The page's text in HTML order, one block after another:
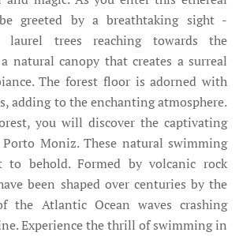
greeted by a breathtaking sight -
laurel trees reaching towards the
natural canopy that creates a surreal
The forest floor is adorned with
adding to the enchanting atmosphere.
you will discover the captivating
Moniz. These natural swimming
to behold. Formed by volcanic rock
been shaped over centuries by the
the Atlantic Ocean waves crashing
Experience the thrill of swimming in